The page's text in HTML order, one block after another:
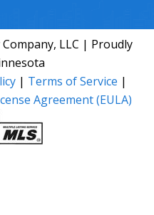
LLC | Proudly
| Terms of Service |
Agreement (EULA)